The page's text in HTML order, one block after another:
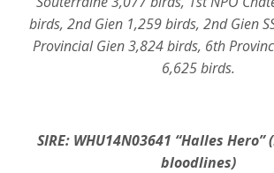
birds, 2nd Gien 1,259 birds, 2nd Gien
Provincial Gien 3,824 birds, 6th
6,625 birds.
SIRE: WHU14N03641 “Halles Hero”
bloodlines)